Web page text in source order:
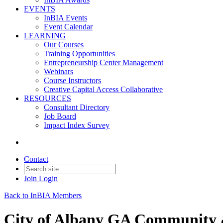
EVENTS
InBIA Events
Event Calendar
LEARNING
Our Courses
Training Opportunities
Entrepreneurship Center Management
Webinars
Course Instructors
Creative Capital Access Collaborative
RESOURCES
Consultant Directory
Job Board
Impact Index Survey
Contact
Join Login
Back to InBIA Members